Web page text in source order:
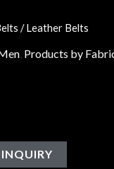
/ Leather Belts
Products by